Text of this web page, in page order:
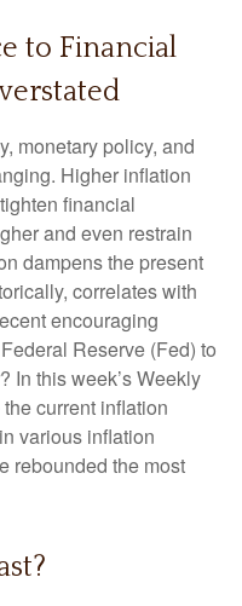
to Financial
monetary policy, and
Higher inflation
financial
and even restrain
dampens the present
correlates with
encouraging
Reserve (Fed) to
In this week’s Weekly
current inflation
various inflation
rebounded the most